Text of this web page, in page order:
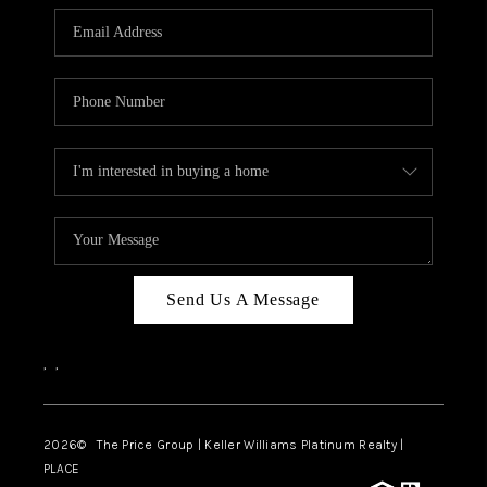
CAREERS
ABOUT PLACE
TOP AREAS
BLOG
Send Us A Message
, ,
2026© The Price Group | Keller Williams Platinum Realty |
PLACE